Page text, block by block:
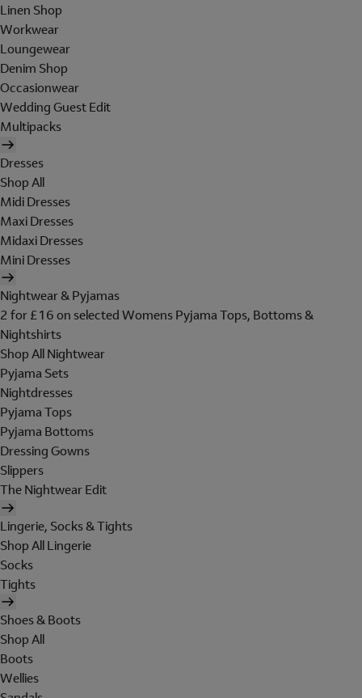
Linen Shop
Workwear
Loungewear
Denim Shop
Occasionwear
Wedding Guest Edit
Multipacks
Dresses
Shop All
Midi Dresses
Maxi Dresses
Midaxi Dresses
Mini Dresses
Nightwear & Pyjamas
2 for £16 on selected Womens Pyjama Tops, Bottoms &
Nightshirts
Shop All Nightwear
Pyjama Sets
Nightdresses
Pyjama Tops
Pyjama Bottoms
Dressing Gowns
Slippers
The Nightwear Edit
Lingerie, Socks & Tights
Shop All Lingerie
Socks
Tights
Shoes & Boots
Shop All
Boots
Wellies